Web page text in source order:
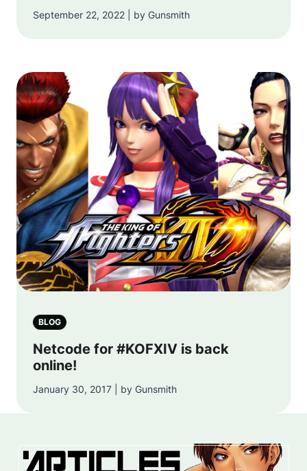
September 22, 2022 | by Gunsmith
BLOG
Netcode for #KOFXIV is back
online!
January 30, 2017 | by Gunsmith